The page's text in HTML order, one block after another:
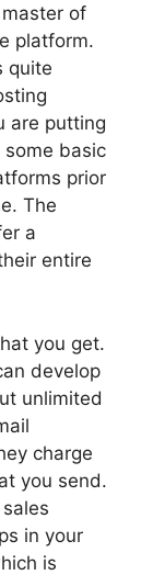
of
platform.
quite
are putting
basic
prior
The
a
entire
you get.
develop
unlimited
charge
you send.
in your
is